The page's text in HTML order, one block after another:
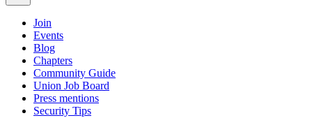
Join
Events
Blog
Chapters
Community Guide
Union Job Board
Press mentions
Security Tips